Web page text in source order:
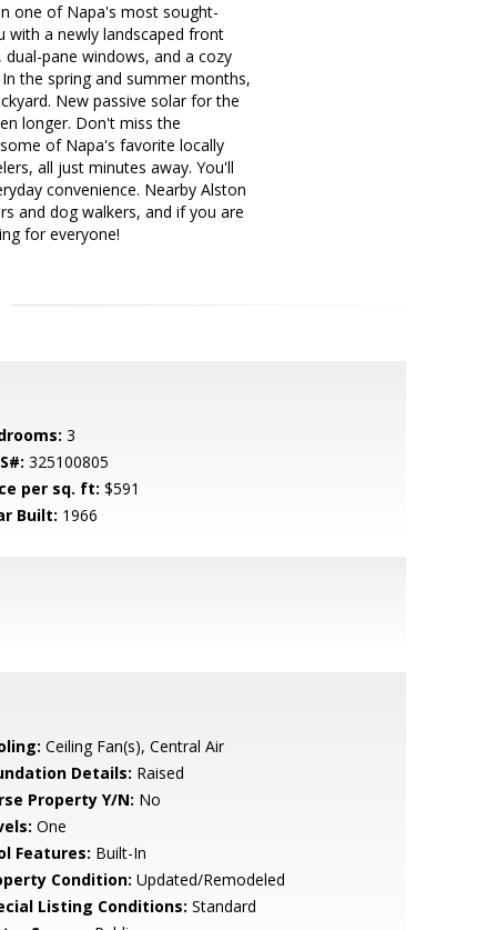
one of Napa's most sought-
with a newly landscaped front
pane windows, and a cozy
the spring and summer months,
New passive solar for the
longer. Don't miss the
of Napa's favorite locally
all just minutes away. You'll
convenience. Nearby Alston
and dog walkers, and if you are
for everyone!
3
325100805
per sq. ft: $591
Built: 1966
Ceiling Fan(s), Central Air
Details: Raised
Property Y/N: No
One
Features: Built-In
Condition: Updated/Remodeled
Listing Conditions: Standard